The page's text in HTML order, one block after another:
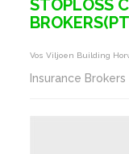
STOPLOSS
Vos Viljoen Building
Insurance Brokers